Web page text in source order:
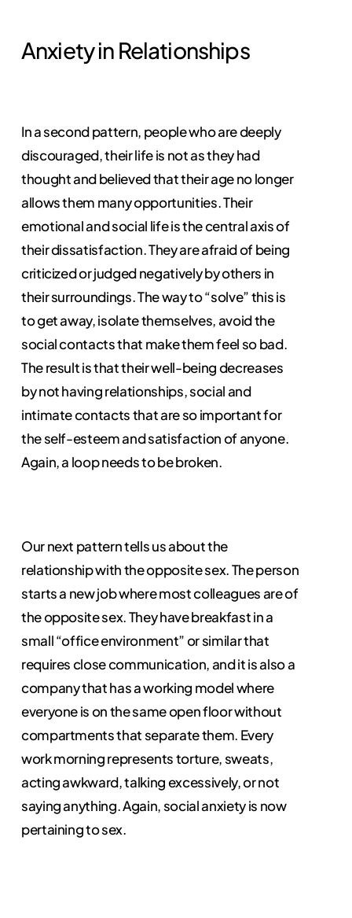
Anxiety in Relationships
In a second pattern, people who are deeply
discouraged, their life is not as they had
thought and believed that their age no longer
allows them many opportunities. Their
emotional and social life is the central axis of
their dissatisfaction. They are afraid of being
criticized or judged negatively by others in
their surroundings. The way to “solve” this is
to get away, isolate themselves, avoid the
social contacts that make them feel so bad.
The result is that their well-being decreases
by not having relationships, social and
intimate contacts that are so important for
the self-esteem and satisfaction of anyone.
Again, a loop needs to be broken.
Our next pattern tells us about the
relationship with the opposite sex. The person
starts a new job where most colleagues are of
the opposite sex. They have breakfast in a
small “office environment” or similar that
requires close communication, and it is also a
company that has a working model where
everyone is on the same open floor without
compartments that separate them. Every
work morning represents torture, sweats,
acting awkward, talking excessively, or not
saying anything. Again, social anxiety is now
pertaining to sex.